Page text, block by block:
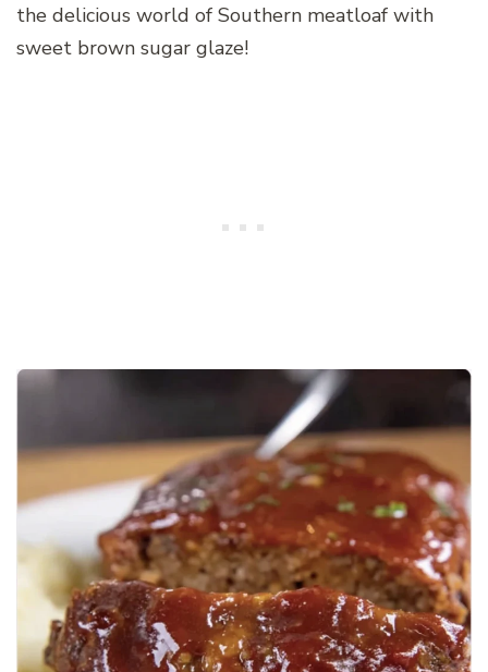
the delicious world of Southern meatloaf with
sweet brown sugar glaze!